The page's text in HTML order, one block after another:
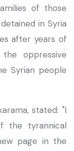
of those
in Syria
after years of
oppressive
Syrian people
stated: "I
the tyrannical
page in the